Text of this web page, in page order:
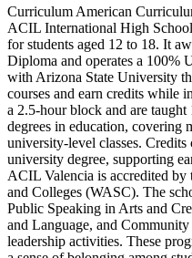
Curriculum American
ACIL International High
for students aged 12 to 18. It
Diploma and operates a 100%
with Arizona State University
courses and earn credits while
a 2.5-hour block and are
degrees in education, covering
university-level classes.
university degree, supporting
ACIL Valencia is accredited by
and Colleges (WASC). The
Public Speaking in Arts and
and Language, and
leadership activities. These